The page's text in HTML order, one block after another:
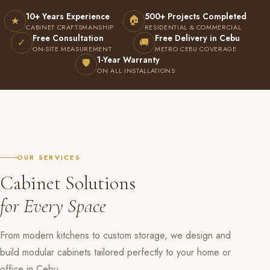
★ 10+ Years Experience
CABINET CRAFTSMANSHIP
🏠 500+ Projects Completed
RESIDENTIAL & COMMERCIAL
✓ Free Consultation
ON-SITE MEASUREMENT 🚚 Free Delivery in Cebu
METRO CEBU COVERAGE
🛡 1-Year Warranty
ON ALL INSTALLATIONS
OUR SERVICES
Cabinet Solutions
for Every Space
From modern kitchens to custom storage, we design and
build modular cabinets tailored perfectly to your home or